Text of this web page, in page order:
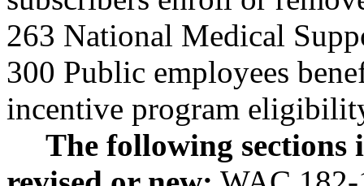
263 National Medical
300 Public employees
incentive program
The following sections